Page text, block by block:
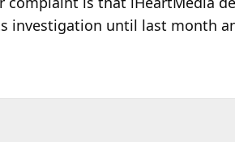
investigation until last month